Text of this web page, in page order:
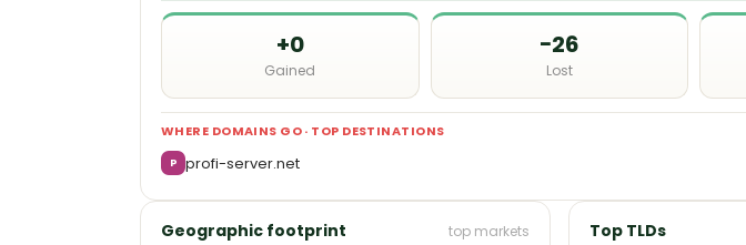
+0
Gained
−26
Lost
WHERE DOMAINS GO · TOP DESTINATIONS
P profi-server.net
Geographic footprint top markets Top TLDs